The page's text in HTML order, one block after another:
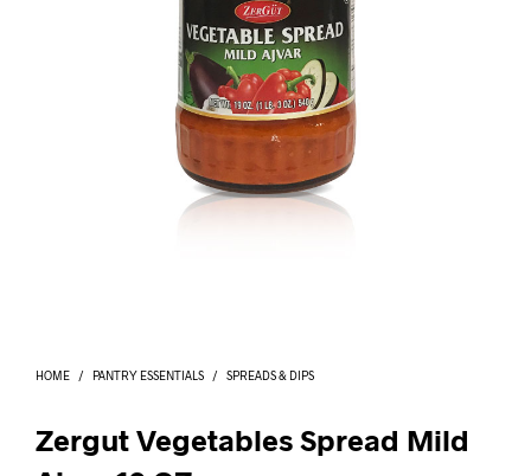
HOME / PANTRY ESSENTIALS / SPREADS & DIPS
Zergut Vegetables Spread Mild